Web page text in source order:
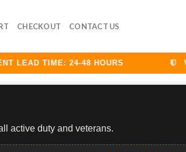
CHECKOUT CONTACT US
TIME: 24-48 HOURS
active duty and veterans.